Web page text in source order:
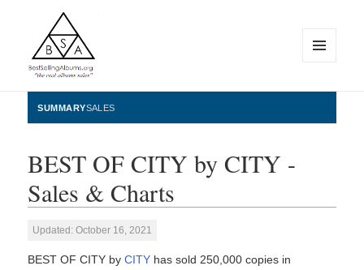
BestSellingAlbums.org
WIDGETS
SUMMARYSALES
BEST OF CITY by CITY -
Sales & Charts
Updated: October 16, 2021
BEST OF CITY byCITY has sold 250,000 copies in